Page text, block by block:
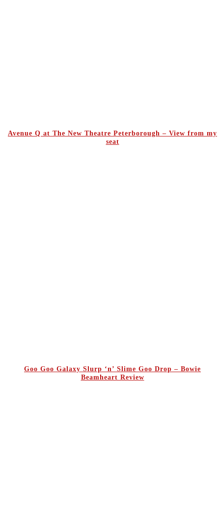
Avenue Q at The New Theatre Peterborough – View from my
seat
Goo Goo Galaxy Slurp ‘n’ Slime Goo Drop – Bowie
Beamheart Review